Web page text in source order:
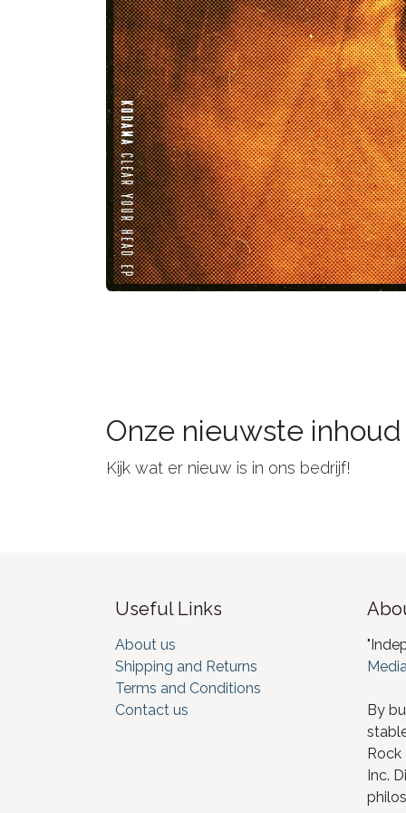
Onze nieuwste inhoud
Kijk wat er nieuw is in ons bedrijf!
Useful Links
About us
Shipping and Returns
Terms and Conditions
Contact us
By
Rock
Inc.